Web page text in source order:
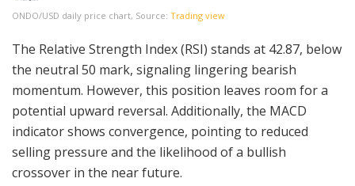
ONDO/USD daily price chart, Source: Trading view
The Relative Strength Index (RSI) stands at 42.87, below
the neutral 50 mark, signaling lingering bearish
momentum. However, this position leaves room for a
potential upward reversal. Additionally, the MACD
indicator shows convergence, pointing to reduced
selling pressure and the likelihood of a bullish
crossover in the near future.